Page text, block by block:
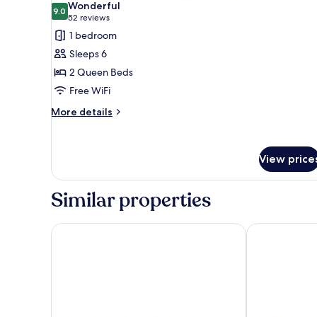
photos
for
Suite,
2
Queen
Beds,
Non
9.09.0 out of 10
Wonderful
52 reviews
(52
reviews)
1 bedroom
Sleeps 6
2 Queen Beds
Free WiFi
More details
More
Queen
Non
View
Similar properties
Residence Inn by Marriott Baltimore Hunt Valley
Hampton Inn